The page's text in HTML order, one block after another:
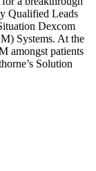
Qualified Leads
Dexcom
Systems. At the
amongst patients
Solution